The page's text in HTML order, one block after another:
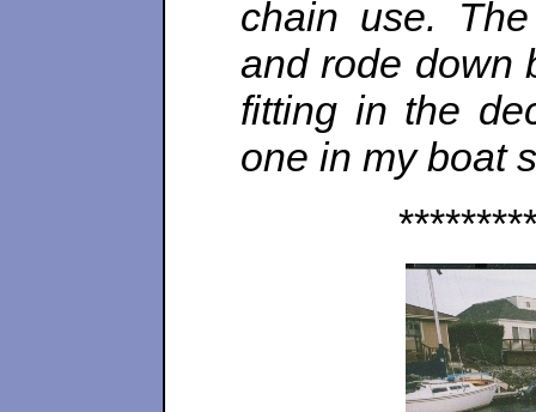
chain use.
and rode down
fitting in the
one in my boat